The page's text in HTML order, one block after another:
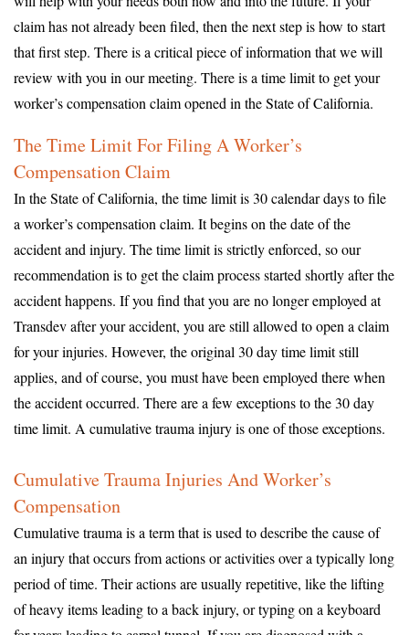
claim has not already been filed, then the next step is how to start
that first step. There is a critical piece of information that we will
review with you in our meeting. There is a time limit to get your
worker’s compensation claim opened in the State of California.
The Time Limit For Filing A Worker’s
Compensation Claim
In the State of California, the time limit is 30 calendar days to file
a worker’s compensation claim. It begins on the date of the
accident and injury. The time limit is strictly enforced, so our
recommendation is to get the claim process started shortly after the
accident happens. If you find that you are no longer employed at
Transdev after your accident, you are still allowed to open a claim
for your injuries. However, the original 30 day time limit still
applies, and of course, you must have been employed there when
the accident occurred. There are a few exceptions to the 30 day
time limit. A cumulative trauma injury is one of those exceptions.
Cumulative Trauma Injuries And Worker’s
Compensation
Cumulative trauma is a term that is used to describe the cause of
an injury that occurs from actions or activities over a typically long
period of time. Their actions are usually repetitive, like the lifting
of heavy items leading to a back injury, or typing on a keyboard